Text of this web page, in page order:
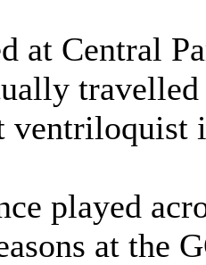
at Central
ventriloquist
played
at the